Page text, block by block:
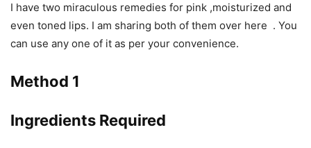
I have two miraculous remedies for pink ,moisturized and
even toned lips. I am sharing both of them over here . You
can use any one of it as per your convenience.
Method 1
Ingredients Required